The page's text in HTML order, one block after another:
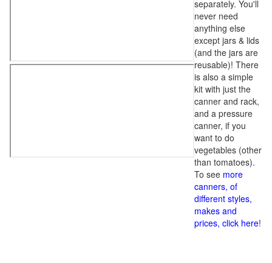
separately. You'll
never need
anything else
except jars & lids
(and the jars are
reusable)! There
is also a simple
kit with just the
canner and rack,
and a pressure
canner, if you
want to do
vegetables (other
than tomatoes).
To see more
canners, of
different styles,
makes and
prices, click here!